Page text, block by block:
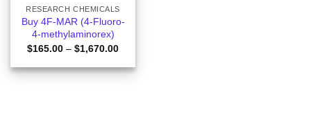
RESEARCH CHEMICALS
Buy 4F-MAR (4-Fluoro-
4-methylaminorex)
$165.00 – $1,670.00Price
$165.00
through